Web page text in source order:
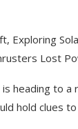
Exploring
Lost
heading to a
hold clues